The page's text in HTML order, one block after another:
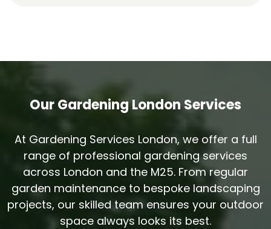
Our Gardening London Services
At Gardening Services London, we offer a full
range of professional gardening services
across London and the M25. From regular
garden maintenance to bespoke landscaping
projects, our skilled team ensures your outdoor
space always looks its best.